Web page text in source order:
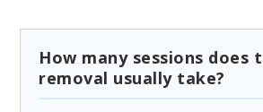
How many sessions does
removal usually take?